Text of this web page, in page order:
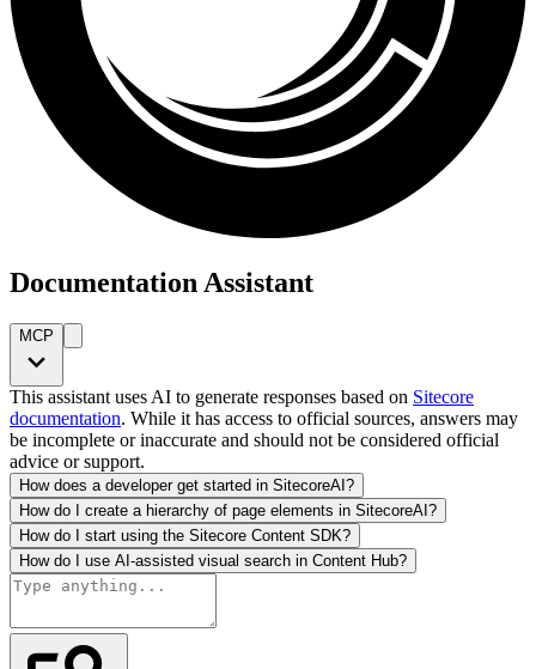
Documentation Assistant
MCP
This assistant uses AI to generate responses based on Sitecore
documentation. While it has access to official sources, answers may
be incomplete or inaccurate and should not be considered official
advice or support.
How does a developer get started in SitecoreAI?
How do I create a hierarchy of page elements in SitecoreAI?
How do I start using the Sitecore Content SDK?
How do I use AI-assisted visual search in Content Hub?